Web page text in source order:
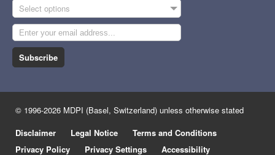
Select options
Subscribe
© 1996-2026 MDPI (Basel, Switzerland) unless otherwise stated
Disclaimer
Legal Notice
Terms and Conditions
Privacy Policy
Privacy Settings Accessibility